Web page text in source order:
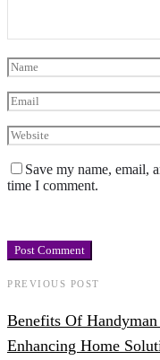
Save my name, email,
time I comment.
PREVIOUS POST
Benefits Of
Enhancing Home